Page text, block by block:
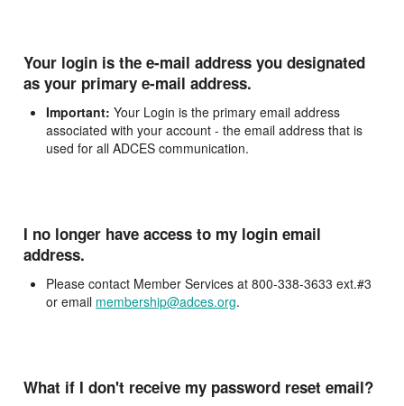
Your login is the e-mail address you designated
as your primary e-mail address.
Important: Your Login is the primary email address
associated with your account - the email address that is
used for all ADCES communication.
I no longer have access to my login email
address.
Please contact Member Services at 800-338-3633 ext.#3
or email membership@adces.org.
What if I don't receive my password reset email?